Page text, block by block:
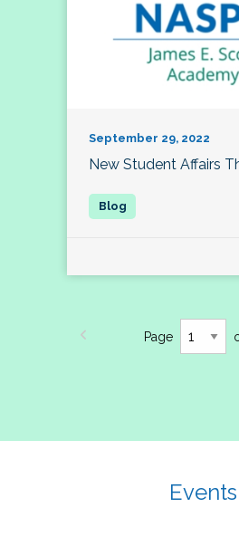
September 29, 2022
New Student Affairs
Page
Events